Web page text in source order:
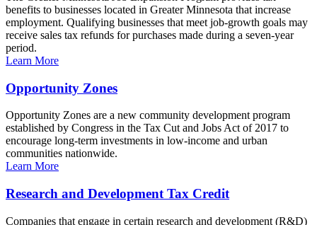
benefits to businesses located in Greater Minnesota that increase
employment. Qualifying businesses that meet job-growth goals may
receive sales tax refunds for purchases made during a seven-year
period.
Learn More
Opportunity Zones
Opportunity Zones are a new community development program
established by Congress in the Tax Cut and Jobs Act of 2017 to
encourage long-term investments in low-income and urban
communities nationwide.
Learn More
Research and Development Tax Credit
Companies that engage in certain research and development (R&D)